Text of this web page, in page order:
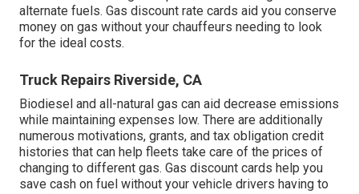
alternate fuels. Gas discount rate cards aid you conserve
money on gas without your chauffeurs needing to look
for the ideal costs.
Truck Repairs Riverside, CA
Biodiesel and all-natural gas can aid decrease emissions
while maintaining expenses low. There are additionally
numerous motivations, grants, and tax obligation credit
histories that can help fleets take care of the prices of
changing to different gas. Gas discount cards help you
save cash on fuel without your vehicle drivers having to